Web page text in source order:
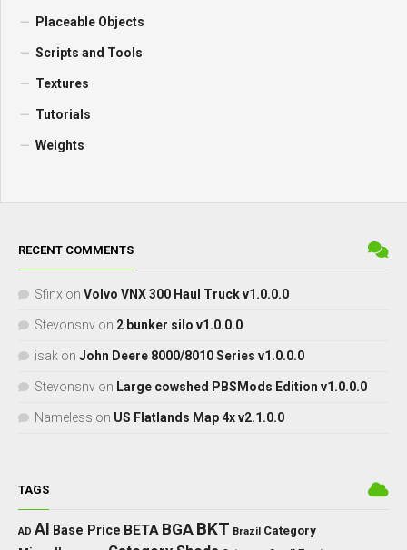
Placeable Objects
Scripts and Tools
Textures
Tutorials
Weights
RECENT COMMENTS
Sfinx on Volvo VNX 300 Haul Truck v1.0.0.0
Stevonsnv on 2 bunker silo v1.0.0.0
isak on John Deere 8000/8010 Series v1.0.0.0
Stevonsnv on Large cowshed PBSMods Edition v1.0.0.0
Nameless on US Flatlands Map 4x v2.1.0.0
TAGS
AD AI Base Price BETA BGA BKT Brazil Category